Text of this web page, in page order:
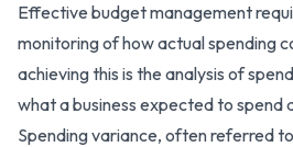
Effective budget management
monitoring of how actual spending
achieving this is the analysis of
what a business expected to spend
Spending variance, often referred